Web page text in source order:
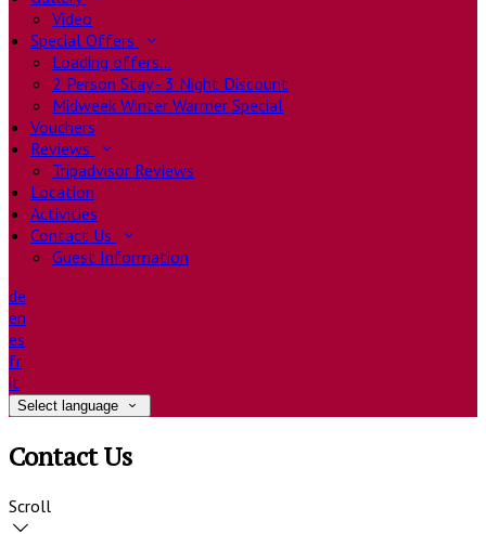
Video
Special Offers
Loading offers…
2 Person Stay - 3 Night Discount
Midweek Winter Warmer Special
Vouchers
Reviews
Tripadvisor Reviews
Location
Activities
Contact Us
Guest Information
de
en
es
fr
it
Select language
Contact Us
Scroll